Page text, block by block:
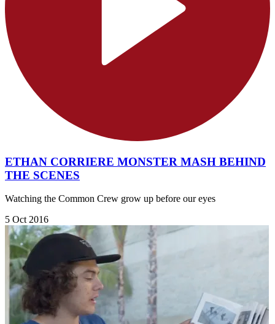
ETHAN CORRIERE MONSTER MASH BEHIND
THE SCENES
Watching the Common Crew grow up before our eyes
5 Oct 2016